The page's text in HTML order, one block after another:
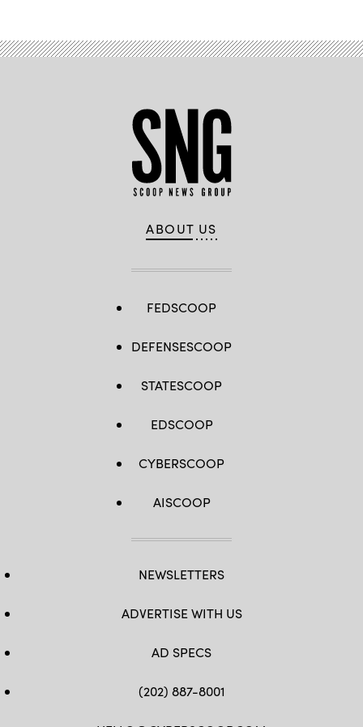
ABOUT US
FEDSCOOP
DEFENSESCOOP
STATESCOOP
EDSCOOP
CYBERSCOOP
AISCOOP
NEWSLETTERS
ADVERTISE WITH US
AD SPECS
(202) 887-8001